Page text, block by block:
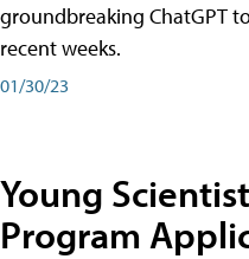
groundbreaking ChatGPT
recent weeks.
01/30/23
Young
Program